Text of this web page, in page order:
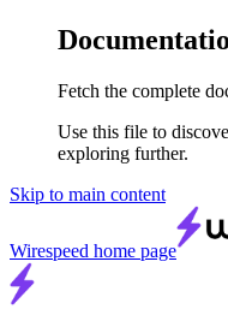
Fetch the complete
Use this file to
exploring further.
Skip to main content
Wirespeed home page